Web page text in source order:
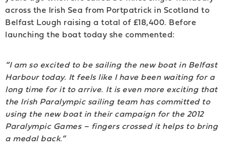
across the Irish Sea from Portpatrick in Scotland to
Belfast Lough raising a total of £18,400. Before
launching the boat today she commented:
“I am so excited to be sailing the new boat in Belfast
Harbour today. It feels like I have been waiting for a
long time for it to arrive. It is even more exciting that
the Irish Paralympic sailing team has committed to
using the new boat in their campaign for the 2012
Paralympic Games – fingers crossed it helps to bring
a medal back.”